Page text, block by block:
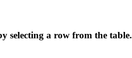
selecting a row from the table.